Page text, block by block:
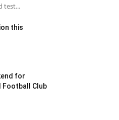
test...
this
for
Football Club